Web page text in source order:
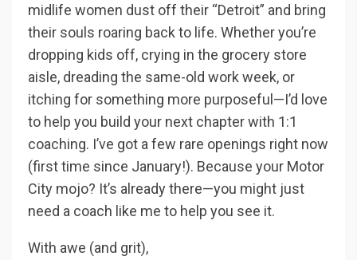
midlife women dust off their “Detroit” and bring
their souls roaring back to life. Whether you’re
dropping kids off, crying in the grocery store
aisle, dreading the same-old work week, or
itching for something more purposeful—I’d love
to help you build your next chapter with 1:1
coaching. I’ve got a few rare openings right now
(first time since January!). Because your Motor
City mojo? It’s already there—you might just
need a coach like me to help you see it.
With awe (and grit),